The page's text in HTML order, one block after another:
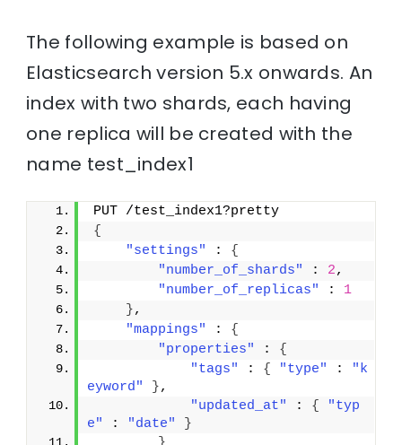
The following example is based on
Elasticsearch version 5.x onwards. An
index with two shards, each having
one replica will be created with the
name test_index1
PUT /test_index1?pretty
{
"settings"
: {
"number_of_shards"
: 2,
"number_of_replicas"
: 1
},
"mappings"
: {
"properties"
: {
"tags"
: { "type" :
"k
eyword"
},
"updated_at"
: {
"typ
e"
: "date"
}